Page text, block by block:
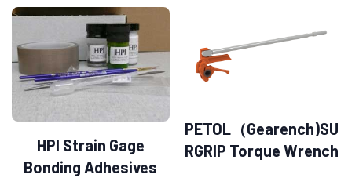
HPI Strain Gage
Bonding Adhesives
PETOL（Gearench)SU
RGRIP Torque Wrench